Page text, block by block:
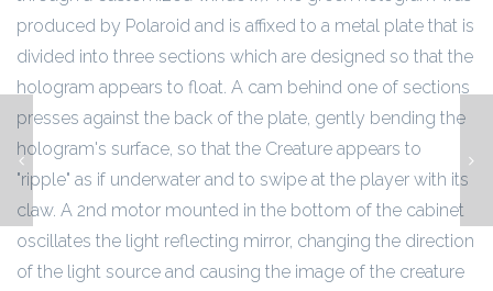
produced by Polaroid and is affixed to a metal plate that is
divided into three sections which are designed so that the
hologram appears to float. A cam behind one of sections
presses against the back of the plate, gently bending the
hologram's surface, so that the Creature appears to
"ripple" as if underwater and to swipe at the player with its
claw. A 2nd motor mounted in the bottom of the cabinet
oscillates the light reflecting mirror, changing the direction
of the light source and causing the image of the creature
Jurassic Park